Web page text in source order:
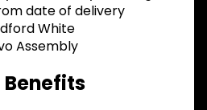
date of delivery
White
Assembly